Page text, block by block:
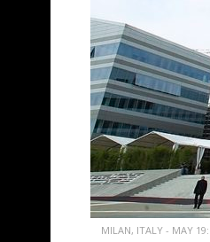
MILAN, ITALY - MAY